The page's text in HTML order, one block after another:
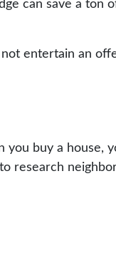
can save a ton
entertain an
buy a house,
research